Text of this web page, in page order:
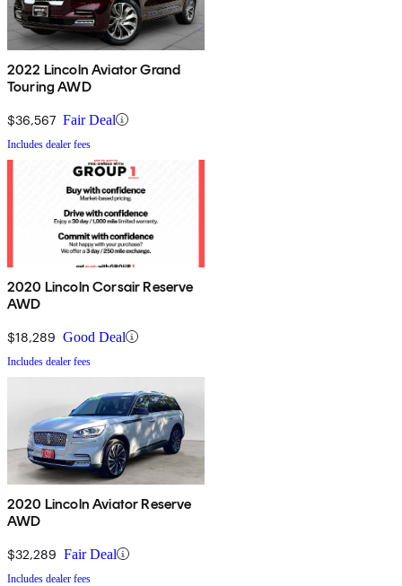
2022 Lincoln Aviator Grand
Touring AWD
$36,567 Fair Deal
Includes dealer fees
2020 Lincoln Corsair Reserve
AWD
$18,289 Good Deal
Includes dealer fees
2020 Lincoln Aviator Reserve
AWD
$32,289 Fair Deal
Includes dealer fees